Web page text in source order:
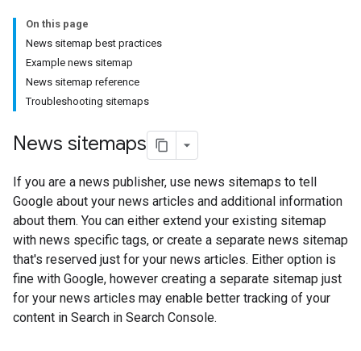
On this page
News sitemap best practices
Example news sitemap
News sitemap reference
Troubleshooting sitemaps
News sitemaps
If you are a news publisher, use news sitemaps to tell
Google about your news articles and additional information
about them. You can either extend your existing sitemap
with news specific tags, or create a separate news sitemap
that's reserved just for your news articles. Either option is
fine with Google, however creating a separate sitemap just
for your news articles may enable better tracking of your
content in Search in Search Console.